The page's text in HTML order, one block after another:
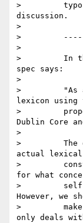
>
discussion.
>
>
>
>         In
spec says:
>
>         "As an
lexicon using
>
Dublin Core
>
>         The
actual
>
for what
>         self-
However, we
>         make
only deals